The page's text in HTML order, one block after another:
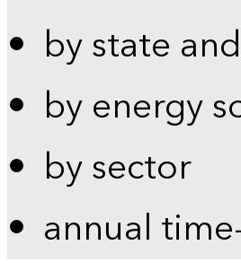
by state
by energy
by sector
annual